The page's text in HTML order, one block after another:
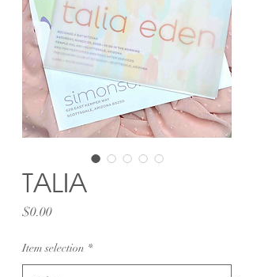
TALIA
$0.00Price
Item selection *